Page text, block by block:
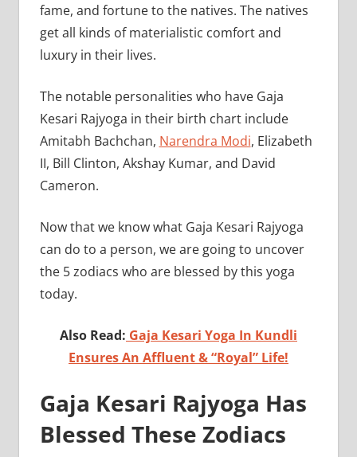
fame, and fortune to the natives. The natives
get all kinds of materialistic comfort and
luxury in their lives.
The notable personalities who have Gaja
Kesari Rajyoga in their birth chart include
Amitabh Bachchan, Narendra Modi, Elizabeth
II, Bill Clinton, Akshay Kumar, and David
Cameron.
Now that we know what Gaja Kesari Rajyoga
can do to a person, we are going to uncover
the 5 zodiacs who are blessed by this yoga
today.
Also Read: Gaja Kesari Yoga In Kundli
Ensures An Affluent & “Royal” Life!
Gaja Kesari Rajyoga Has
Blessed These Zodiacs